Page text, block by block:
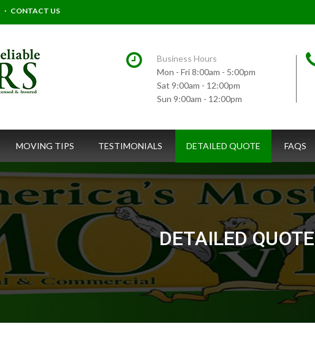
CONTACT US
Business Hours
Mon - Fri 8:00am - 5:00pm
Sat 9:00am - 12:00pm
Sun 9:00am - 12:00pm
DETAILED QUOTE
MOVING TIPS TESTIMONIALS DETAILED QUOTE FAQS